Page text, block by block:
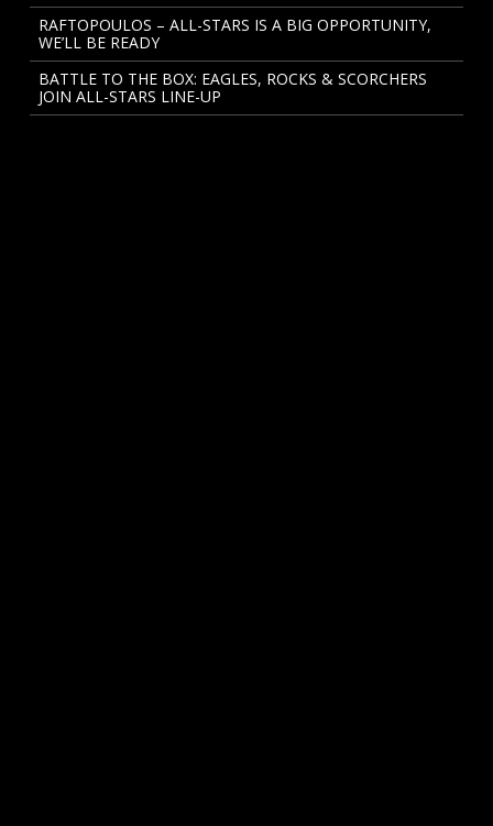
RAFTOPOULOS – ALL-STARS IS A BIG OPPORTUNITY,
WE’LL BE READY
BATTLE TO THE BOX: EAGLES, ROCKS & SCORCHERS
JOIN ALL-STARS LINE-UP